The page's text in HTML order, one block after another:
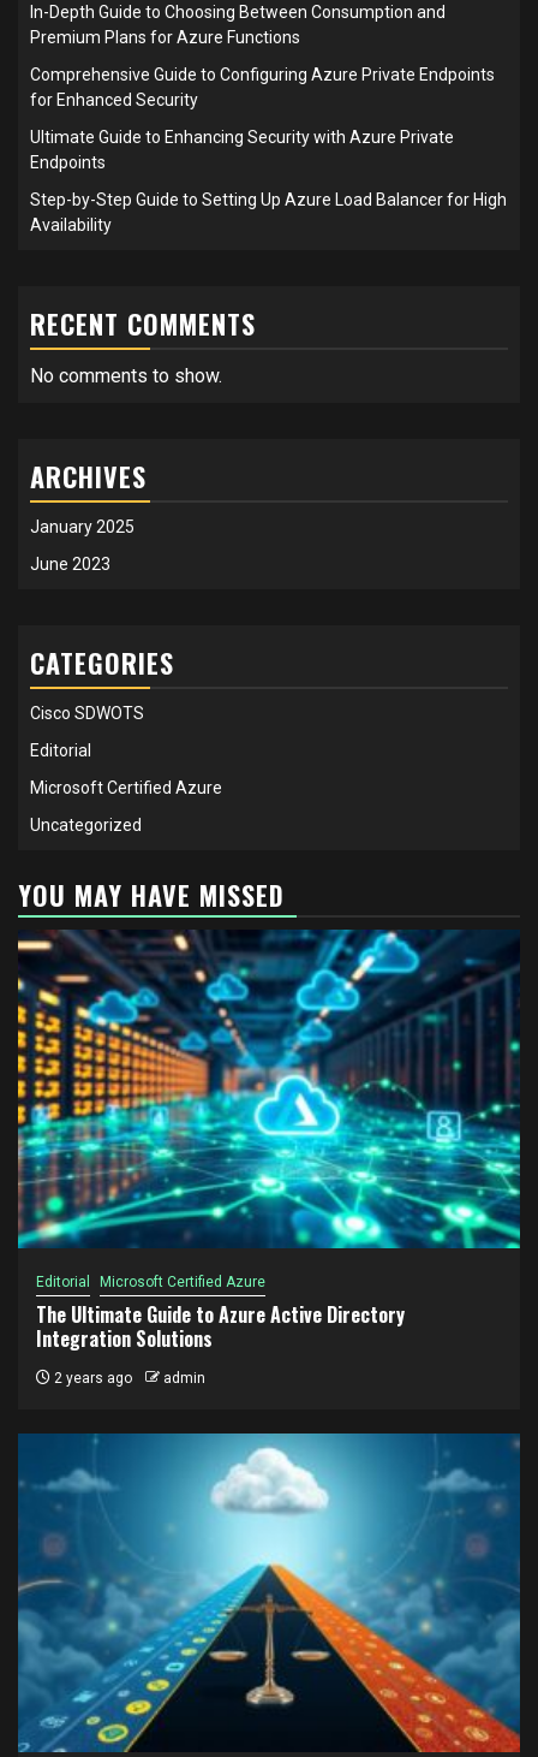
In-Depth Guide to Choosing Between Consumption and
Premium Plans for Azure Functions
Comprehensive Guide to Configuring Azure Private Endpoints
for Enhanced Security
Ultimate Guide to Enhancing Security with Azure Private
Endpoints
Step-by-Step Guide to Setting Up Azure Load Balancer for High
Availability
RECENT COMMENTS
No comments to show.
ARCHIVES
January 2025
June 2023
CATEGORIES
Cisco SDWOTS
Editorial
Microsoft Certified Azure
Uncategorized
YOU MAY HAVE MISSED
Editorial Microsoft Certified Azure
The Ultimate Guide to Azure Active Directory
Integration Solutions
2 years ago admin